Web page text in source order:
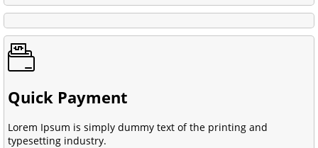
Quick Payment
Lorem Ipsum is simply dummy text of the printing and
typesetting industry.